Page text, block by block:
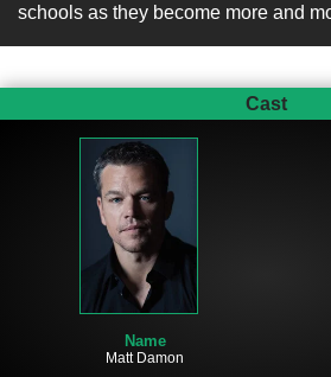
schools as they become more and
Cast
Name
Matt Damon